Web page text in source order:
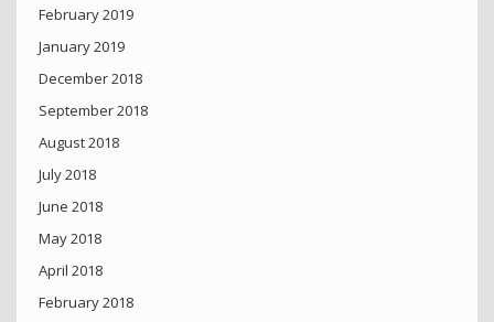
February 2019
January 2019
December 2018
September 2018
August 2018
July 2018
June 2018
May 2018
April 2018
February 2018